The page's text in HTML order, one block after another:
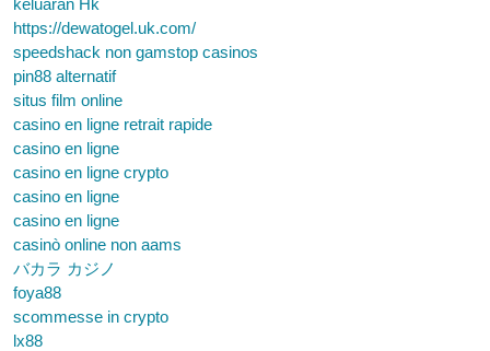
keluaran Hk
https://dewatogel.uk.com/
speedshack non gamstop casinos
pin88 alternatif
situs film online
casino en ligne retrait rapide
casino en ligne
casino en ligne crypto
casino en ligne
casino en ligne
casinò online non aams
バカラ カジノ
foya88
scommesse in crypto
lx88